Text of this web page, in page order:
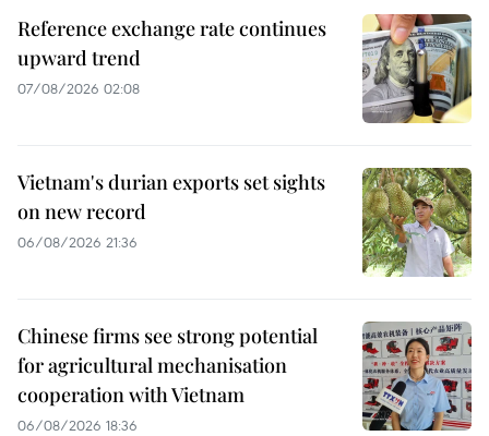
Reference exchange rate continues
upward trend
07/08/2026 02:08
Vietnam's durian exports set sights
on new record
06/08/2026 21:36
Chinese firms see strong potential
for agricultural mechanisation
cooperation with Vietnam
06/08/2026 18:36